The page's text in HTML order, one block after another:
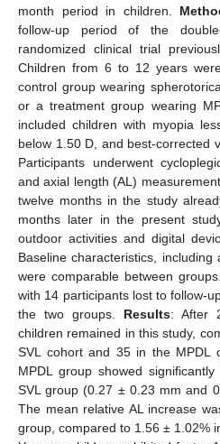
month period in children.
follow-up period of the
randomized clinical trial
Children from 6 to 12 years
control group wearing
or a treatment group wearing
included children with myopia
below 1.50 D, and best-corrected
Participants underwent
and axial length (AL)
twelve months in the study
months later in the present
outdoor activities and digital
Baseline characteristics, including
were comparable between
with 14 participants lost to follow-
the two groups. Results: After
children remained in this study,
SVL cohort and 35 in the MPDL
MPDL group showed
SVL group (0.27 ± 0.23 mm and
The mean relative AL increase
group, compared to 1.56 ± 1.02%